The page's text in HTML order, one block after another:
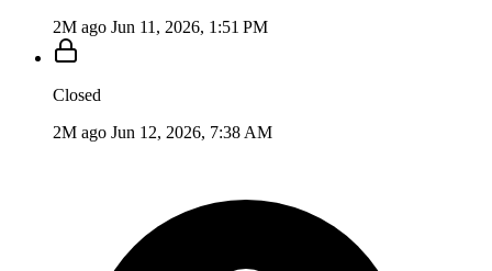
2M ago Jun 11, 2026, 1:51 PM
Closed
2M ago Jun 12, 2026, 7:38 AM